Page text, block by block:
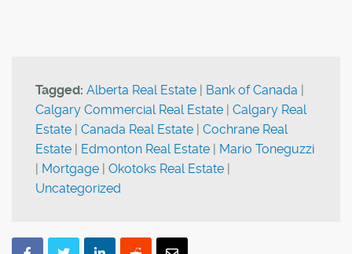
Tagged: Alberta Real Estate | Bank of Canada |
Calgary Commercial Real Estate | Calgary Real
Estate | Canada Real Estate | Cochrane Real
Estate | Edmonton Real Estate | Mario Toneguzzi
| Mortgage | Okotoks Real Estate |
Uncategorized